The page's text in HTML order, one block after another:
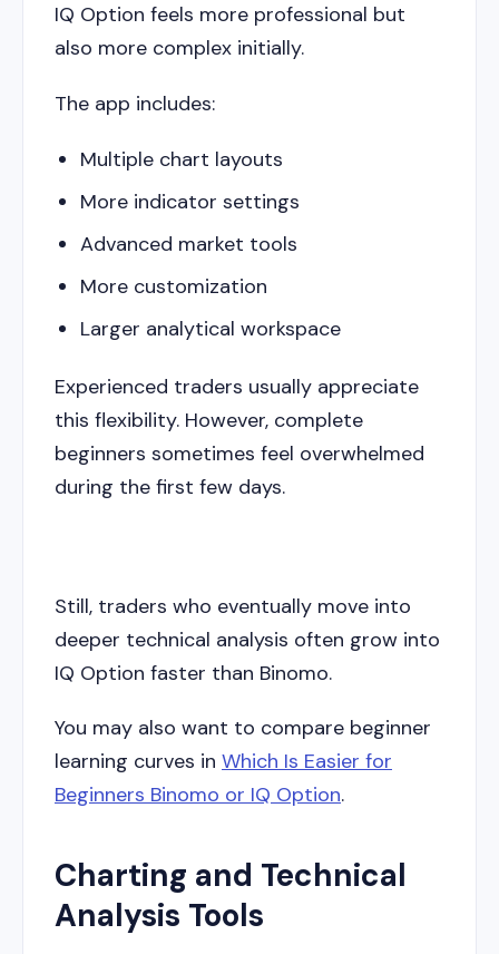
IQ Option feels more professional but
also more complex initially.
The app includes:
Multiple chart layouts
More indicator settings
Advanced market tools
More customization
Larger analytical workspace
Experienced traders usually appreciate
this flexibility. However, complete
beginners sometimes feel overwhelmed
during the first few days.
Still, traders who eventually move into
deeper technical analysis often grow into
IQ Option faster than Binomo.
You may also want to compare beginner
learning curves in Which Is Easier for
Beginners Binomo or IQ Option.
Charting and Technical
Analysis Tools